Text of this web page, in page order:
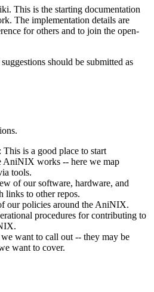
This is the starting documentation
The implementation details are
for others and to join the open-
should be submitted as
: This is a good place to start
AniNIX works -- here we map
tools.
of our software, hardware, and
links to other repos.
our policies around the AniNIX.
procedures for contributing to
we want to call out -- they may be
want to cover.